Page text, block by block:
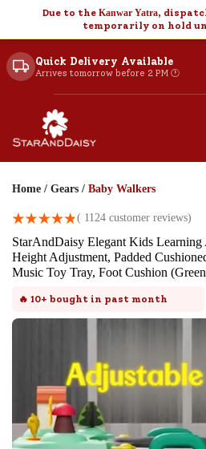
Due to the Kanwar Yatra,
temporarily on hold
Quick Delivery Available
Arrives tomorrow before 2 PM 🕐
Home / Gears / Baby Walkers
( 1124 customer reviews)
StarAndDaisy Elegant Kids
Height Adjustment, Padded
Music Toy Tray, Foot Cushion
🔥 10+ bought in past month